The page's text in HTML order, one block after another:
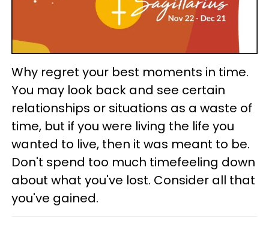
Why regret your best moments in time.
You may look back and see certain
relationships or situations as a waste of
time, but if you were living the life you
wanted to live, then it was meant to be.
Don't spend too much timefeeling down
about what you've lost. Consider all that
you've gained.